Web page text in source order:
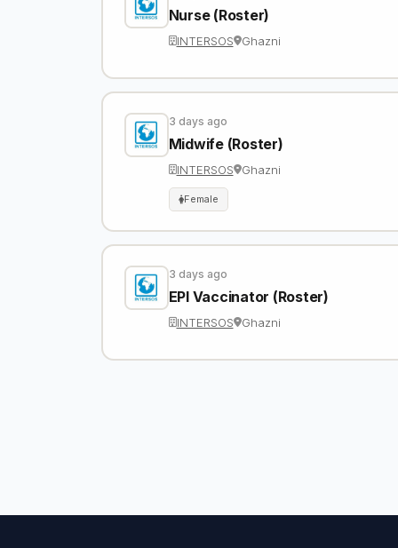
Nurse (Roster)
INTERSOS Ghazni
3 days ago
Midwife (Roster)
INTERSOS Ghazni
Female
3 days ago
EPI Vaccinator (Roster)
INTERSOS Ghazni